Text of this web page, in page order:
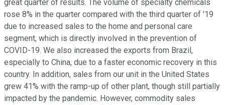
great quarter of results. The volume of specialty chemicals
rose 8% in the quarter compared with the third quarter of '19
due to increased sales to the home and personal care
segment, which is directly involved in the prevention of
COVID-19. We also increased the exports from Brazil,
especially to China, due to a faster economic recovery in this
country. In addition, sales from our unit in the United States
grew 41% with the ramp-up of other plant, though still partially
impacted by the pandemic. However, commodity sales